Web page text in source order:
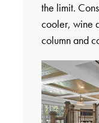
the limit.
cooler, wine
column and